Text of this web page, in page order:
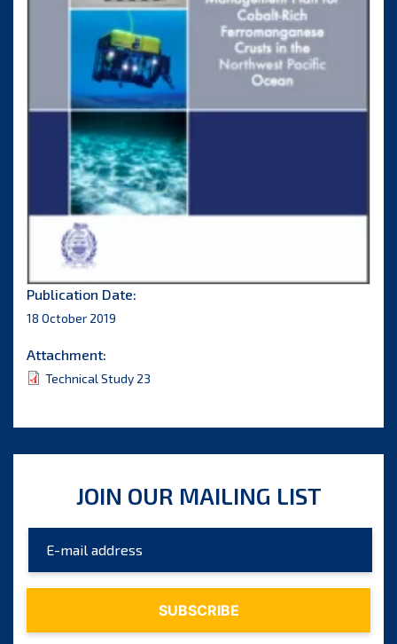
Publication Date:
18 October 2019
Attachment:
Technical Study 23
JOIN OUR MAILING LIST